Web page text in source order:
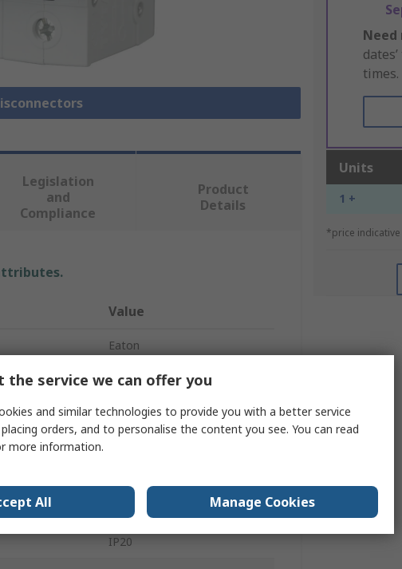
Need
times.
Units
1 +
*price indicative
Legislation
and
Compliance
Product
Details
Value
Eaton
2
Switch Disconnector
IP20
the service we can offer you
and similar technologies to provide you with a better service
orders, and to personalise the content you see. You can read
more information.
All Manage Cookies